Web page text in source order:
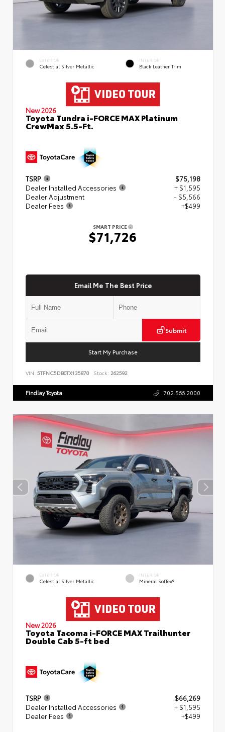
EXTERIOR
Celestial Silver Metallic
INTERIOR
Black Leather Trim
New 2026
Toyota Tundra i-FORCE MAX Platinum
CrewMax 5.5-Ft.
TSRP
$75,198
Dealer Installed Accessories
+ $1,595
Dealer Adjustment
- $5,566
Dealer Fees
+$499
SMART PRICE
$71,726
Email Me The Best Price
Submit
Start My Purchase
VIN: 5TFNC5DB0TX135870 Stock: 262592
Findlay Toyota 702.566.2000
EXTERIOR
Celestial Silver Metallic
INTERIOR
Mineral SofTex®
New 2026
Toyota Tacoma i-FORCE MAX Trailhunter
Double Cab 5-ft bed
TSRP
$66,269
Dealer Installed Accessories
+ $1,595
Dealer Fees
+$499